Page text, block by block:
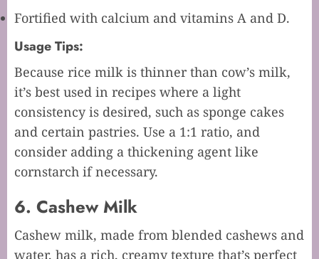
Fortified with calcium and vitamins A and D.
Usage Tips:
Because rice milk is thinner than cow’s milk,
it’s best used in recipes where a light
consistency is desired, such as sponge cakes
and certain pastries. Use a 1:1 ratio, and
consider adding a thickening agent like
cornstarch if necessary.
6. Cashew Milk
Cashew milk, made from blended cashews and
water, has a rich, creamy texture that’s perfect